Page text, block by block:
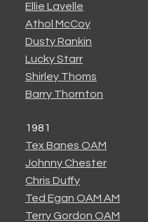
Ellie Lavelle
Athol McCoy
Dusty Rankin
Lucky Starr
Shirley Thoms
Barry Thornton
1981
Tex Banes OAM
Johnny Chester
Chris Duffy
Ted Egan OAM AM
Terry Gordon OAM